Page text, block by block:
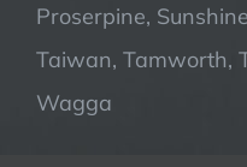
Proserpine,
Taiwan, Tamworth,
Wagga